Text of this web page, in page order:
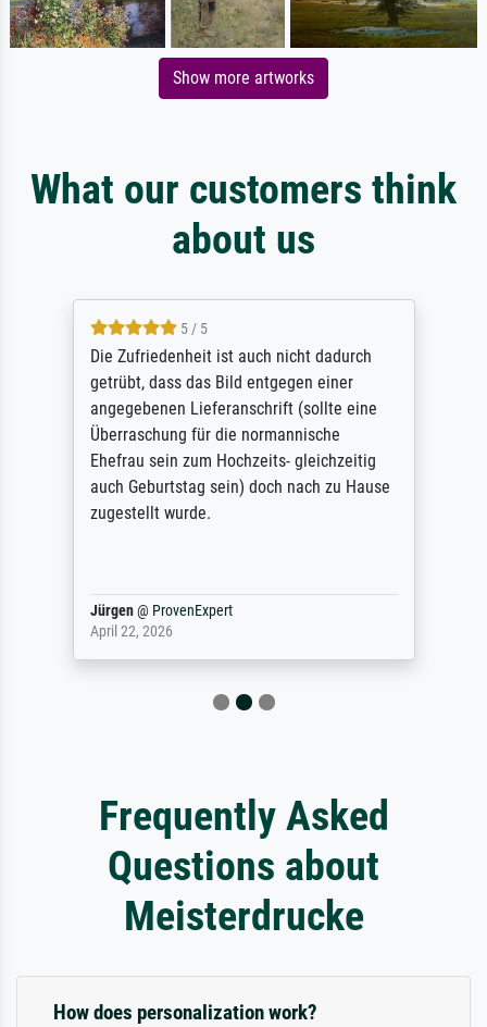
Show more artworks
What our customers think
about us
5 / 5
Die Zufriedenheit ist auch nicht dadurch
getrübt, dass das Bild entgegen einer
angegebenen Lieferanschrift (sollte eine
Überraschung für die normannische
Ehefrau sein zum Hochzeits- gleichzeitig
auch Geburtstag sein) doch nach zu Hause
zugestellt wurde.
Jürgen@ ProvenExpert
April 22, 2026
Frequently Asked
Questions about
Meisterdrucke
How does personalization work?